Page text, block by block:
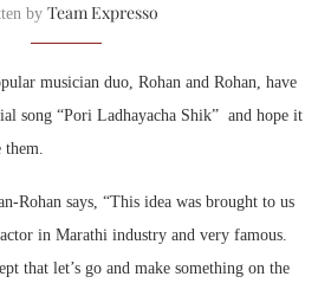
by Team Expresso
musician duo, Rohan and Rohan, have
song “Pori Ladhayacha Shik” and hope it
them.
Rohan says, “This idea was brought to us
in Marathi industry and very famous.
that let’s go and make something on the